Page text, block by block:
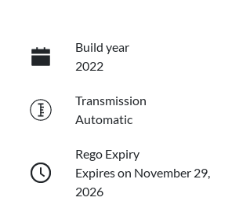
Build year
2022
Transmission
Automatic
Rego Expiry
Expires on November 29,
2026